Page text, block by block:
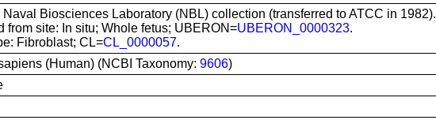
Naval Biosciences Laboratory (NBL) collection (transferred to ATCC in 1982).
from site: In situ; Whole fetus; UBERON=UBERON_0000323.
Fibroblast; CL=CL_0000057.
(Human) (NCBI Taxonomy: 9606)